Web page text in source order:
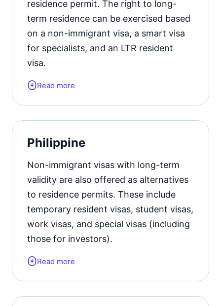
residence permit. The right to long-
term residence can be exercised based
on a non-immigrant visa, a smart visa
for specialists, and an LTR resident
visa.
Form of the residence document:
to 5 years with the right to apply for
Official website
Read more
Philippine
Non-immigrant visas with long-term
validity are also offered as alternatives
to residence permits. These include
temporary resident visas, student visas,
work visas, and special visas (including
those for investors).
Form of the residence document:
Read more